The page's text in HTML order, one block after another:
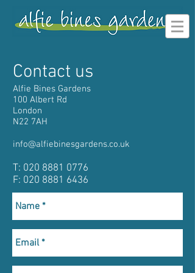
Contact us
Alfie Bines Gardens
100 Albert Rd
London
N22 7AH
info@alfiebinesgardens.co.uk
T: 020 8881 0776
F: 020 8881 6436